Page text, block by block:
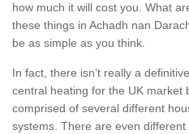
how much it will cost you. What
these things in Achadh nan
be as simple as you think.
In fact, there isn’t really a
central heating for the UK market
comprised of several different
systems. There are even